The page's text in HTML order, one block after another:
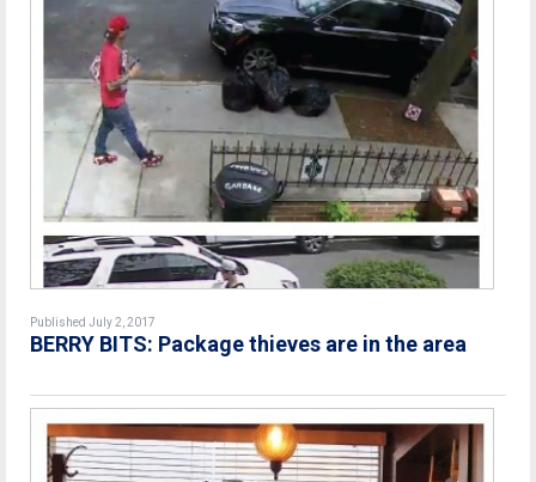
Published July 2, 2017
BERRY BITS: Package thieves are in the area